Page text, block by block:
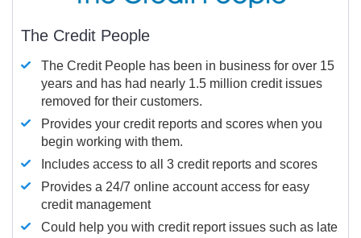
The Credit People
The Credit People has been in business for over 15
years and has had nearly 1.5 million credit issues
removed for their customers.
Provides your credit reports and scores when you
begin working with them.
Includes access to all 3 credit reports and scores
Provides a 24/7 online account access for easy
credit management
Could help you with credit report issues such as late